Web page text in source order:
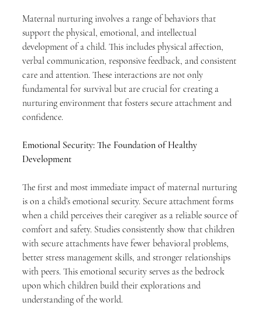
Maternal nurturing involves a range of behaviors that
support the physical, emotional, and intellectual
development of a child. This includes physical affection,
verbal communication, responsive feedback, and consistent
care and attention. These interactions are not only
fundamental for survival but are crucial for creating a
nurturing environment that fosters secure attachment and
confidence.
Emotional Security: The Foundation of Healthy
Development
The first and most immediate impact of maternal nurturing
is on a child’s emotional security. Secure attachment forms
when a child perceives their caregiver as a reliable source of
comfort and safety. Studies consistently show that children
with secure attachments have fewer behavioral problems,
better stress management skills, and stronger relationships
with peers. This emotional security serves as the bedrock
upon which children build their explorations and
understanding of the world.